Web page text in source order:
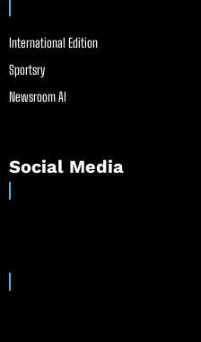
International Edition
Sportsry
Newsroom AI
Social Media